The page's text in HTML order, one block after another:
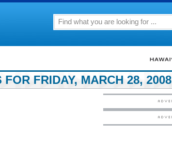
FRIDAY, MARCH 28, 2008